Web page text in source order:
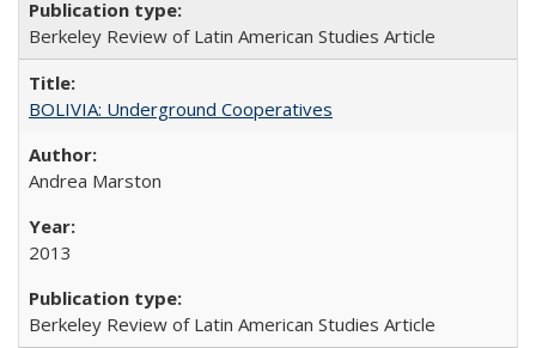
Berkeley Review of Latin American Studies Article
BOLIVIA: Underground Cooperatives
Andrea Marston
2013
Berkeley Review of Latin American Studies Article